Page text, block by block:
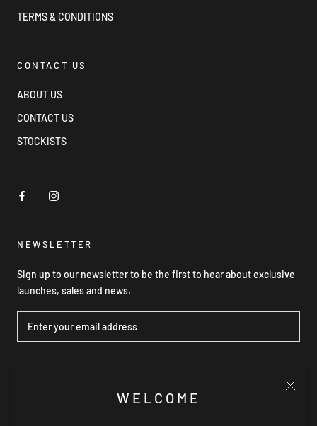
WELCOME
TERMS & CONDITIONS
CONTACT US
ABOUT US
CONTACT US
STOCKISTS
NEWSLETTER
Sign up to our newsletter to be the first to hear about exclusive
launches, sales and news.
SUBSCRIBE